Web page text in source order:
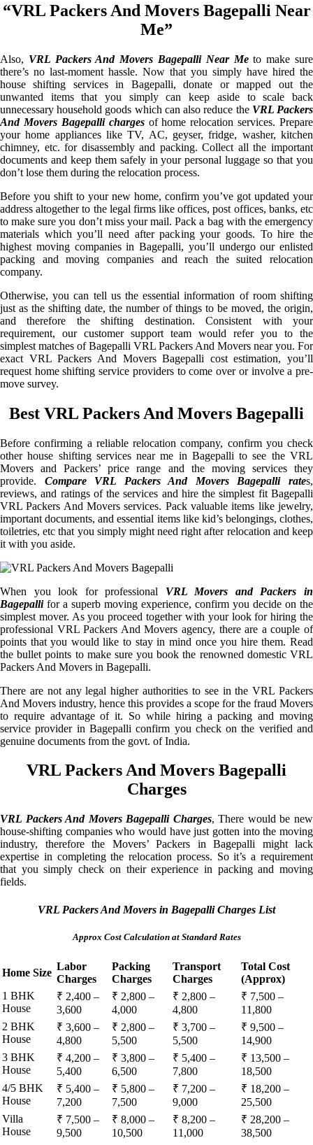
“VRL Packers And Movers Bagepalli Near
Me”
Also, VRL Packers And Movers Bagepalli Near Meto make sure
there’s no last-moment hassle. Now that you simply have hired the
house shifting services in Bagepalli, donate or mapped out the
unwanted items that you simply can keep aside to scale back
unnecessary household goods which can also reduce the VRL Packers
And Movers Bagepalli chargesof home relocation services. Prepare
your home appliances like TV, AC, geyser, fridge, washer, kitchen
chimney, etc. for disassembly and packing. Collect all the important
documents and keep them safely in your personal luggage so that you
don’t lose them during the relocation process.
Before you shift to your new home, confirm you’ve got updated your
address altogether to the legal firms like offices, post offices, banks, etc
to make sure you don’t miss your mail. Pack a bag with the emergency
materials which you’ll need after packing your goods. To hire the
highest moving companies in Bagepalli, you’ll undergo our enlisted
packing and moving companies and reach the suited relocation
company.
Otherwise, you can tell us the essential information of room shifting
just as the shifting date, the number of things to be moved, the origin,
and therefore the shifting destination. Consistent with your
requirement, our customer support team would refer you to the
simplest matches of Bagepalli VRL Packers And Movers near you. For
exact VRL Packers And Movers Bagepalli cost estimation, you’ll
request home shifting service providers to come over or involve a pre-
move survey.
Best VRL Packers And Movers Bagepalli
Before confirming a reliable relocation company, confirm you check
other house shifting services near me in Bagepalli to see the VRL
Movers and Packers’ price range and the moving services they
provide. Compare VRL Packers And Movers Bagepalli rates,
reviews, and ratings of the services and hire the simplest fit Bagepalli
VRL Packers And Movers services. Pack valuable items like jewelry,
important documents, and essential items like kid’s belongings, clothes,
toiletries, etc that you simply might need right after relocation and keep
it with you aside.
When you look for professional VRL Movers and Packers in
Bagepallifor a superb moving experience, confirm you decide on the
simplest mover. As you proceed together with your look for hiring the
professional VRL Packers And Movers agency, there are a couple of
points that you would like to stay in mind once you hire them. Read
the bullet points to make sure you book the renowned domestic VRL
Packers And Movers in Bagepalli.
There are not any legal higher authorities to see in the VRL Packers
And Movers industry, hence this provides a scope for the fraud Movers
to require advantage of it. So while hiring a packing and moving
service provider in Bagepalli confirm you check on the verified and
genuine documents from the govt. of India.
VRL Packers And Movers Bagepalli
Charges
VRL Packers And Movers Bagepalli Charges, There would be new
house-shifting companies who would have just gotten into the moving
industry, therefore the Movers’ Packers in Bagepalli might lack
expertise in completing the relocation process. So it’s a requirement
that you simply check on their experience in packing and moving
fields.
VRL Packers And Movers in Bagepalli Charges List
Approx Cost Calculation at Standard Rates
Home Size
Labor
Charges
Packing
Charges
Transport
Charges
Total Cost
(Approx)
1 BHK
House
₹ 2,400 –
3,600
₹ 2,800 –
4,000
₹ 2,800 –
4,800
₹ 7,500 –
11,800
2 BHK
House
₹ 3,600 –
4,800
₹ 2,800 –
5,500
₹ 3,700 –
5,500
₹ 9,500 –
14,900
3 BHK
House
₹ 4,200 –
5,400
₹ 3,800 –
6,500
₹ 5,400 –
7,800
₹ 13,500 –
18,500
4/5 BHK
House
₹ 5,400 –
7,200
₹ 5,800 –
7,500
₹ 7,200 –
9,000
₹ 18,200 –
25,500
Villa
House
₹ 7,500 –
9,500
₹ 8,000 –
10,500
₹ 8,200 –
11,000
₹ 28,200 –
38,500